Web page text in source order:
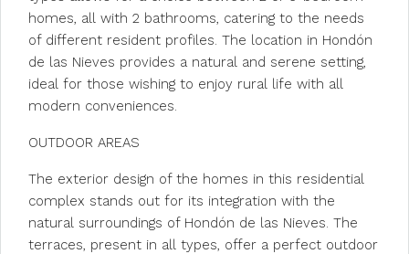
homes, all with 2 bathrooms, catering to the needs
of different resident profiles. The location in Hondón
de las Nieves provides a natural and serene setting,
ideal for those wishing to enjoy rural life with all
modern conveniences.
OUTDOOR AREAS
The exterior design of the homes in this residential
complex stands out for its integration with the
natural surroundings of Hondón de las Nieves. The
terraces, present in all types, offer a perfect outdoor